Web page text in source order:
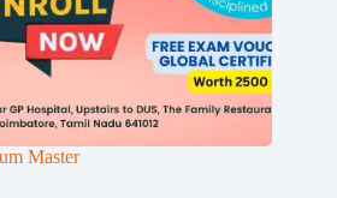
Master